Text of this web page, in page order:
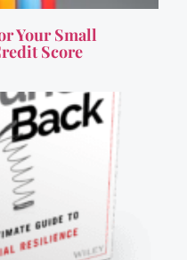
Your Small
Score